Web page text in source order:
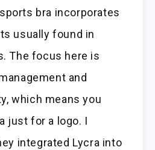
bra incorporates
usually found in
The focus here is
and
which means you
just for a logo. I
integrated Lycra into